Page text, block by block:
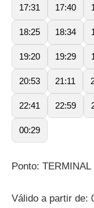
17:31 17:40
18:25 18:34
19:20 19:29
20:53 21:11
22:41 22:59
00:29
Ponto:
Válido a partir de: